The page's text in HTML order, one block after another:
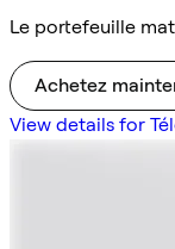
Le portefeuille
Achetez
View details for